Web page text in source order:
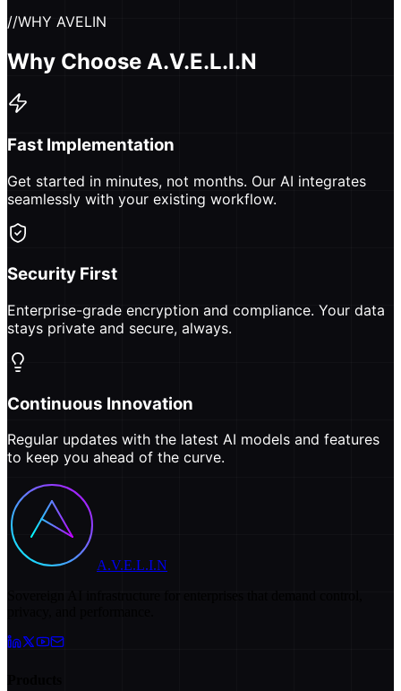
//WHY AVELIN
Why Choose A.V.E.L.I.N
Fast Implementation
Get started in minutes, not months. Our AI integrates
seamlessly with your existing workflow.
Security First
Enterprise-grade encryption and compliance. Your data
stays private and secure, always.
Continuous Innovation
Regular updates with the latest AI models and features
to keep you ahead of the curve.
A.V.E.L.I.N
Sovereign AI infrastructure for enterprises that demand control,